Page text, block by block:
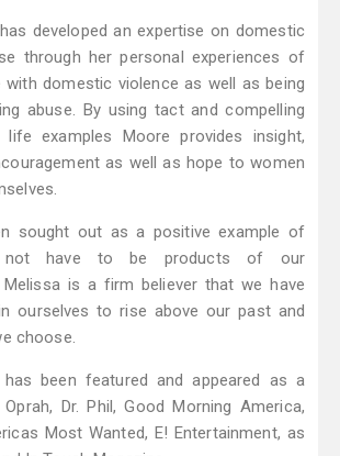
developed an expertise on domestic
through her personal experiences of
with domestic violence as well as being
abuse. By using tact and compelling
examples Moore provides insight,
as well as hope to women
sought out as a positive example of
have to be products of our
Melissa is a firm believer that we have
ourselves to rise above our past and
choose.
has been featured and appeared as a
Dr. Phil, Good Morning America,
Most Wanted, E! Entertainment, as